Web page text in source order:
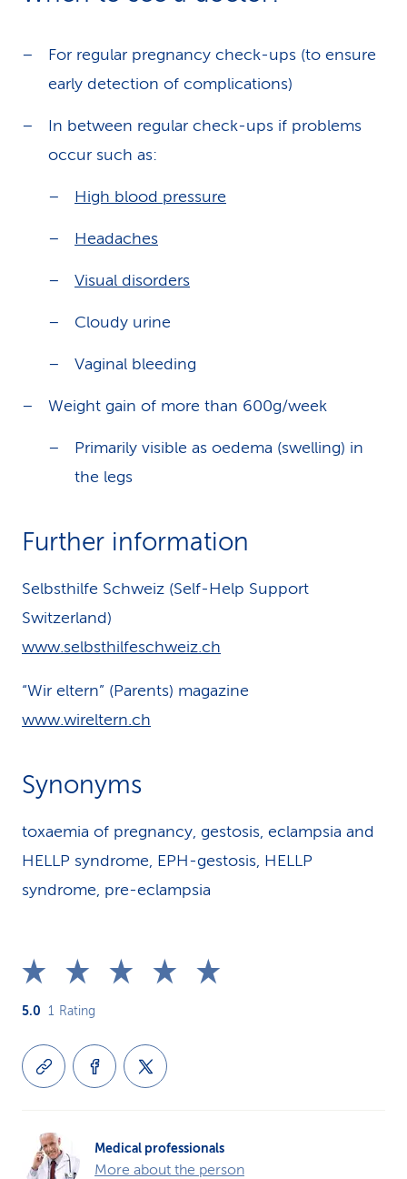
For regular pregnancy check-ups (to ensure
early detection of complications)
In between regular check-ups if problems
occur such as:
High blood pressure
Headaches
Visual disorders
Cloudy urine
Vaginal bleeding
Weight gain of more than 600g/week
Primarily visible as oedema (swelling) in
the legs
Further information
Selbsthilfe Schweiz (Self-Help Support
Switzerland)
www.selbsthilfeschweiz.ch
“Wir eltern” (Parents) magazine
www.wireltern.ch
Synonyms
toxaemia of pregnancy, gestosis, eclampsia and
HELLP syndrome, EPH-gestosis, HELLP
syndrome, pre-eclampsia
5.0 1 Rating
Medical professionals
More about the person